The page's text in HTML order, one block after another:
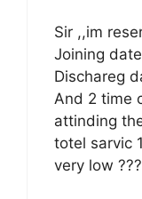
Sir ,,im
Joining date
Dischareg
And 2 time
attinding
totel sarvic
very low